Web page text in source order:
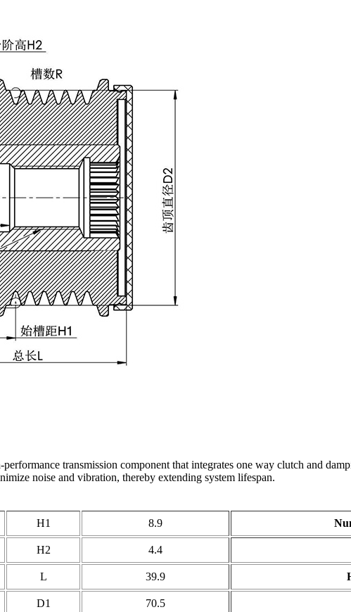
transmission component that integrates one way clutch and
noise and vibration, thereby extending system lifespan.
H1 8.9
H2 4.4
L 39.9
D1 70.5